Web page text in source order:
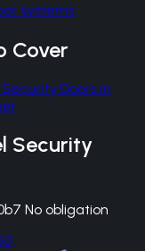
systems
Cover
Doors in
Security
No obligation